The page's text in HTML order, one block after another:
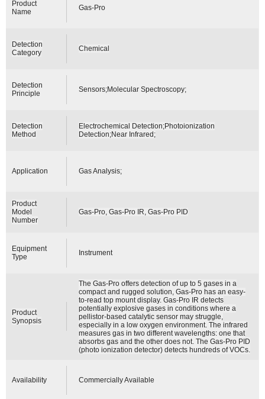
Product
Name
Gas-Pro
Detection
Category
Chemical
Detection
Principle
Sensors;Molecular Spectroscopy;
Detection
Method
Electrochemical Detection;Photoionization
Detection;Near Infrared;
Application Gas Analysis;
Product
Model
Number
Gas-Pro, Gas-Pro IR, Gas-Pro PID
Equipment
Type
Instrument
Product
Synopsis
The Gas-Pro offers detection of up to 5 gases in a
compact and rugged solution, Gas-Pro has an easy-
to-read top mount display. Gas-Pro IR detects
potentially explosive gases in conditions where a
pellistor-based catalytic sensor may struggle,
especially in a low oxygen environment. The infrared
measures gas in two different wavelengths: one that
absorbs gas and the other does not. The Gas-Pro PID
(photo ionization detector) detects hundreds of VOCs.
Availability Commercially Available